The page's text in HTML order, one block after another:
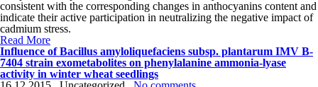
consistent with the corresponding changes in anthocyanins content and
indicate their active participation in neutralizing the negative impact of
cadmium stress.
Read More
Influence of Bacillus amyloliquefaciens subsp. plantarum IMV B-
7404 strain exometabolites on phenylalanine ammonia-lyase
activity in winter wheat seedlings